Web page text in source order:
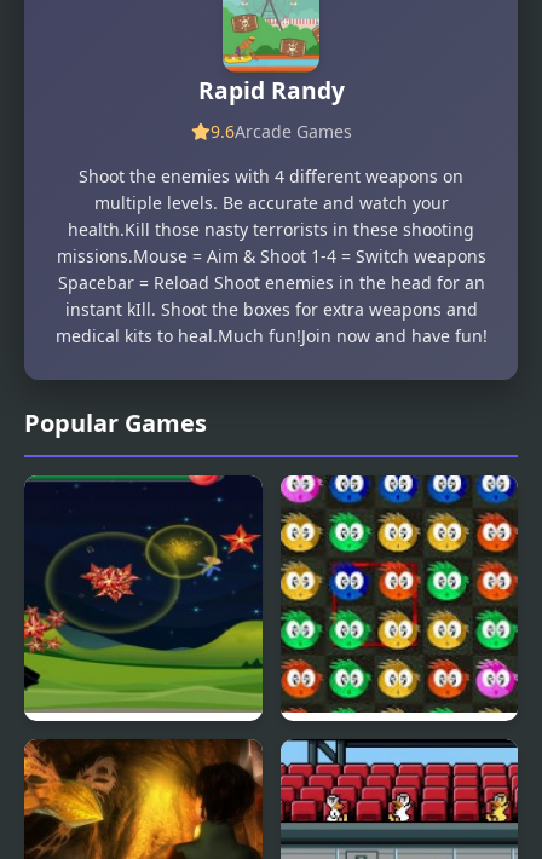
Popular Games
Fly & Blast Swuffle
Rapid Randy
9.6Arcade Games
Shoot the enemies with 4 different weapons on
multiple levels. Be accurate and watch your
health.Kill those nasty terrorists in these shooting
missions.Mouse = Aim & Shoot 1-4 = Switch weapons
Spacebar = Reload Shoot enemies in the head for an
instant kIll. Shoot the boxes for extra weapons and
medical kits to heal.Much fun!Join now and have fun!